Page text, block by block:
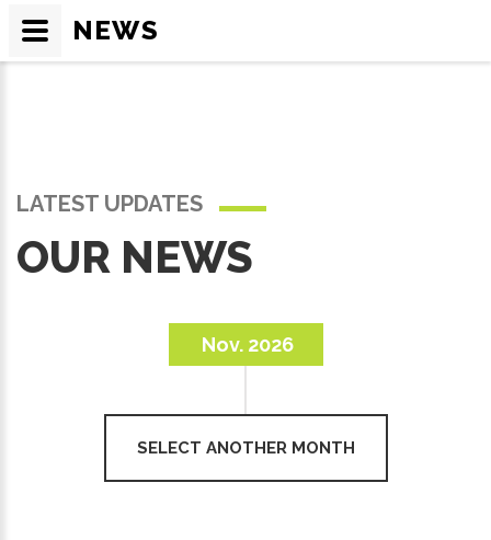
LATEST UPDATES
OUR NEWS
Nov. 2026
SELECT ANOTHER MONTH
NEWS